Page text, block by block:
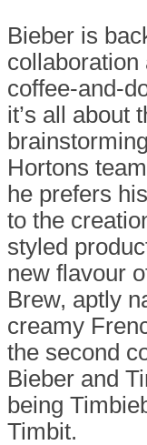
Bieber is
collaboration
coffee-and-
it’s all about
Hortons
he prefers
to the
styled
new flavour
Brew, aptly
creamy
the second
Bieber and
being
Timbit.